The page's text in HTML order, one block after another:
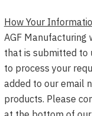
How Your
AGF
that is submitted to
to process your
added to our email
products. Please